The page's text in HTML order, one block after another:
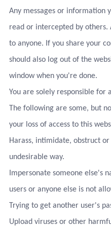
Any messages or information
read or intercepted by others.
to anyone. If you share your
should also log out of the
window when you're done.
You are solely responsible for
The following are some, but
your loss of access to this
Harass, intimidate, obstruct
undesirable way.
Impersonate someone else's
users or anyone else is not
Trying to get another user's
Upload viruses or other